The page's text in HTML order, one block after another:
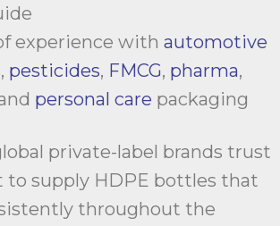
experience with automotive
, pesticides, FMCG, pharma,
personal care packaging
private-label brands trust
to supply HDPE bottles that
throughout the